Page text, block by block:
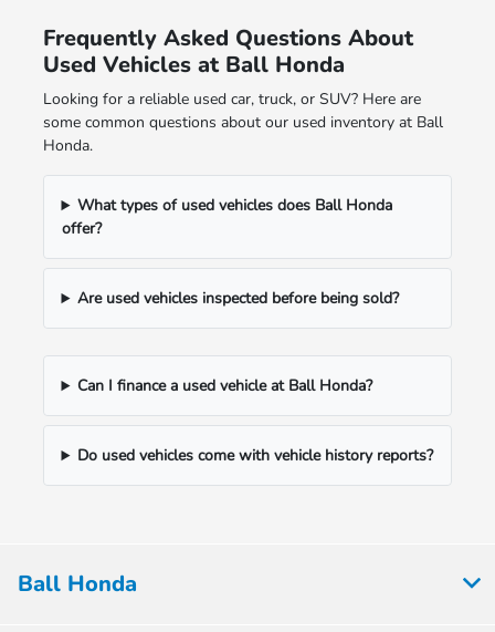
Frequently Asked Questions About
Used Vehicles at Ball Honda
Looking for a reliable used car, truck, or SUV? Here are
some common questions about our used inventory at Ball
Honda.
What types of used vehicles does Ball Honda
offer?
Are used vehicles inspected before being sold?
Can I finance a used vehicle at Ball Honda?
Do used vehicles come with vehicle history reports?
Ball Honda